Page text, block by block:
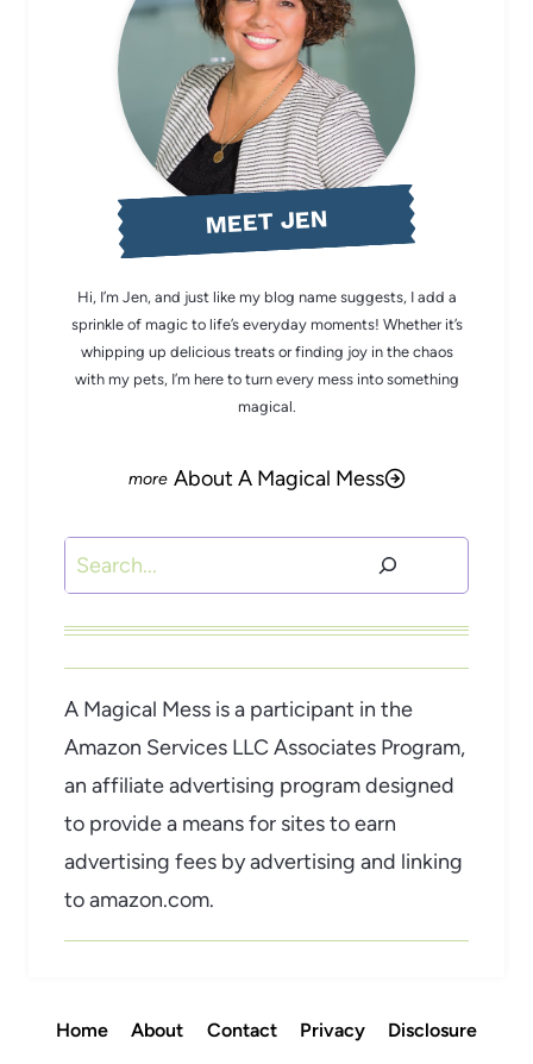
MEET JEN
Hi, I’m Jen, and just like my blog name suggests, I add a
sprinkle of magic to life’s everyday moments! Whether it’s
whipping up delicious treats or finding joy in the chaos
with my pets, I’m here to turn every mess into something
magical.
About A Magical Mess
Search
A Magical Mess is a participant in the
Amazon Services LLC Associates Program,
an affiliate advertising program designed
to provide a means for sites to earn
advertising fees by advertising and linking
to amazon.com.
Home About Contact Privacy Disclosure